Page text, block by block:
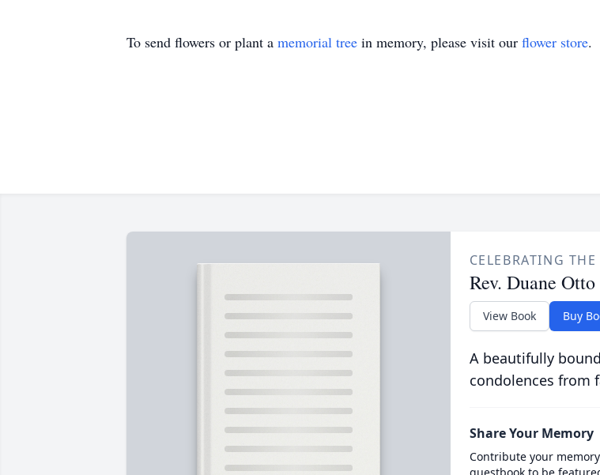
To send flowers or plant a memorial tree in memory, please visit our flower store.
CELEBRATING
Rev. Duane
View Book Buy
A beautifully
condolences from
Share Your Memory
Contribute your